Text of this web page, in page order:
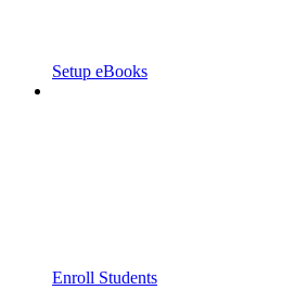
Setup eBooks
Enroll Students